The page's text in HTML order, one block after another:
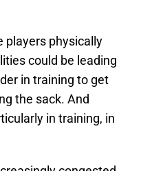
players physically
could be leading
in training to get
the sack. And
in training, in